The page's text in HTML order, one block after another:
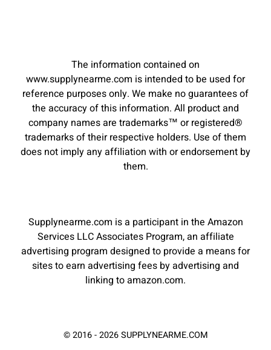
The information contained on
www.supplynearme.com is intended to be used for
reference purposes only. We make no guarantees of
the accuracy of this information. All product and
company names are trademarks™ or registered®
trademarks of their respective holders. Use of them
does not imply any affiliation with or endorsement by
them.
Supplynearme.com is a participant in the Amazon
Services LLC Associates Program, an affiliate
advertising program designed to provide a means for
sites to earn advertising fees by advertising and
linking to amazon.com.
© 2016 - 2026 SUPPLYNEARME.COM